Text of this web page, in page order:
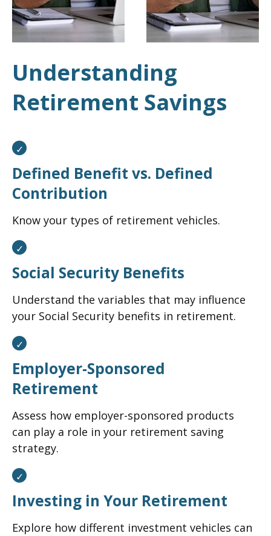
Understanding
Retirement Savings
Defined Benefit vs. Defined
Contribution
Know your types of retirement vehicles.
Social Security Benefits
Understand the variables that may influence
your Social Security benefits in retirement.
Employer-Sponsored
Retirement
Assess how employer-sponsored products
can play a role in your retirement saving
strategy.
Investing in Your Retirement
Explore how different investment vehicles can